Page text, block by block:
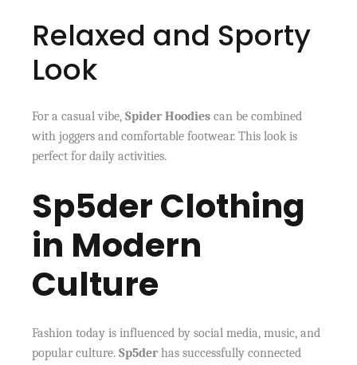
Relaxed and Sporty
Look
For a casual vibe,Spider Hoodies can be combined
with joggers and comfortable footwear. This look is
perfect for daily activities.
Sp5der Clothing
in Modern
Culture
Fashion today is influenced by social media, music, and
popular culture.Sp5der has successfully connected